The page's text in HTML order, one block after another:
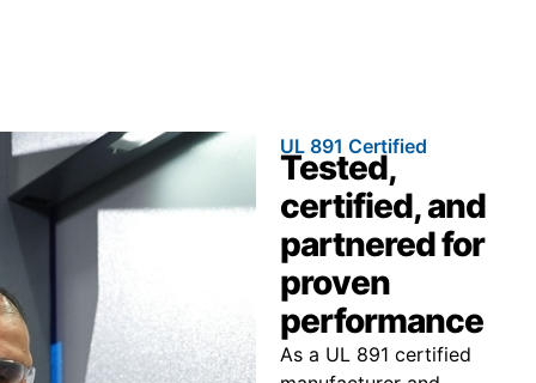
UL 891 Certified
Tested,
certified, and
partnered for
proven
performance
As a UL 891 certified